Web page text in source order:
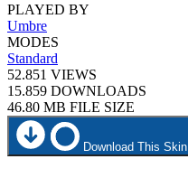
PLAYED BY
Umbre
MODES
Standard
52.851 VIEWS
15.859 DOWNLOADS
46.80 MB FILE SIZE
Download This Skin